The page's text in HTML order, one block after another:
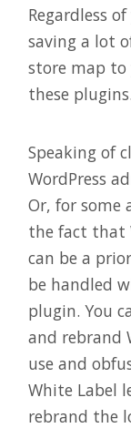
Regardless
saving a lot
store map
these plugins.
Speaking of
WordPress
Or, for some
the fact that
can be a
be handled
plugin. You
and rebrand
use and
White Label
rebrand the